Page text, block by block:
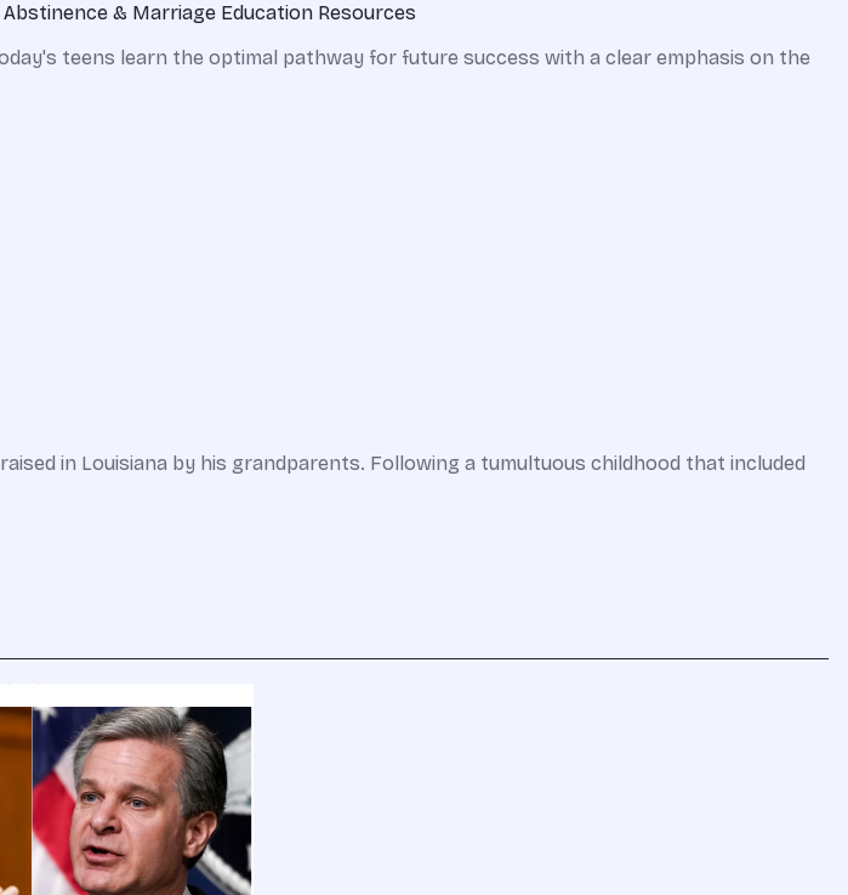
& Marriage Education Resources
teens learn the optimal pathway for future success with a clear emphasis on the
in Louisiana by his grandparents. Following a tumultuous childhood that included